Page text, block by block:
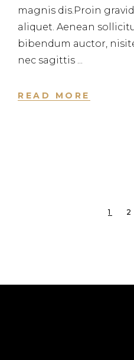
magnis dis.Proin
aliquet. Aenean
bibendum auctor,
nec sagittis
READ MORE
1 2